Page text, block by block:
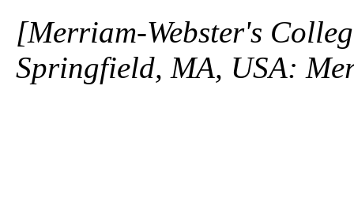
[Merriam-Webster's
Springfield, MA, USA: